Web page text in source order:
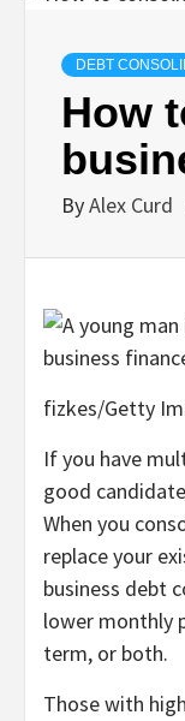
DEBT
How
ByAlex Curd
fizkes/Getty
If you have
good
When you
replace your
business debt
lower monthly
term, or both.
Those with